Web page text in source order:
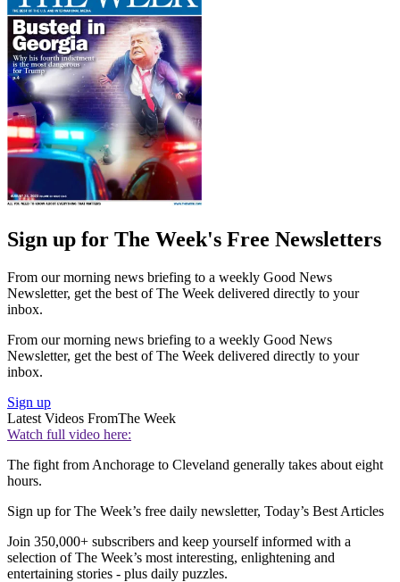
Sign up for The Week's Free Newsletters
From our morning news briefing to a weekly Good News
Newsletter, get the best of The Week delivered directly to your
inbox.
From our morning news briefing to a weekly Good News
Newsletter, get the best of The Week delivered directly to your
inbox.
Sign up
Latest Videos FromThe Week
Watch full video here:
The fight from Anchorage to Cleveland generally takes about eight
hours.
Sign up for The Week’s free daily newsletter, Today’s Best Articles
Join 350,000+ subscribers and keep yourself informed with a
selection of The Week’s most interesting, enlightening and
entertaining stories - plus daily puzzles.